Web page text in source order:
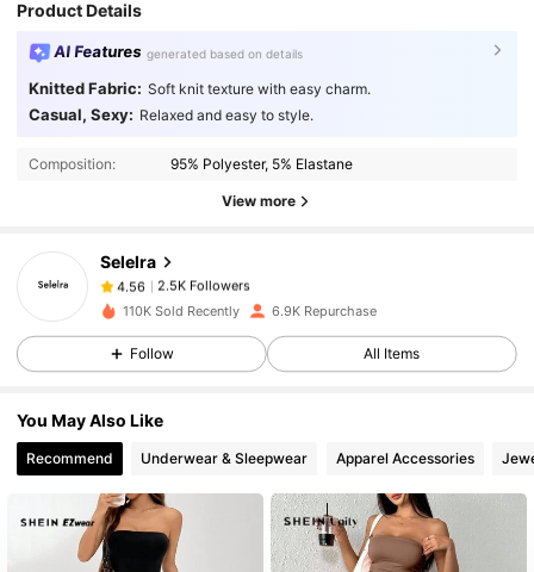
Product Details
AI Features generated based on details
Knitted Fabric: Soft knit texture with easy charm.
Casual, Sexy: Relaxed and easy to style.
Composition: 95% Polyester, 5% Elastane
View more
Selelra
4.56 2.5K Followers
4.56
2.5K Followers
M***ipaid1 day ago
4.56 2.5K Followers
4.56 2.5K Followers
4.56 2.5K Followers
110K Sold Recently 6.9K Repurchase
Follow All Items
You May Also Like
Recommend Underwear & Sleepwear Apparel Accessories